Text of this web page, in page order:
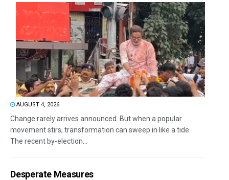
AUGUST 4, 2026
Change rarely arrives announced. But when a popular
movement stirs, transformation can sweep in like a tide.
The recent by-election...
Desperate Measures